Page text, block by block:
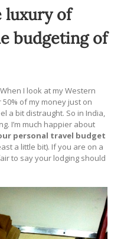
luxury of
budgeting of
I look at my Western
of my money just on
a bit distraught. So in India,
I’m much happier about
personal travel budget
a little bit). If you are on a
to say your lodging should